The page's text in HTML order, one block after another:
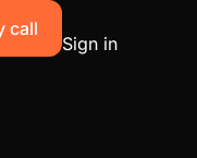
call
Sign in